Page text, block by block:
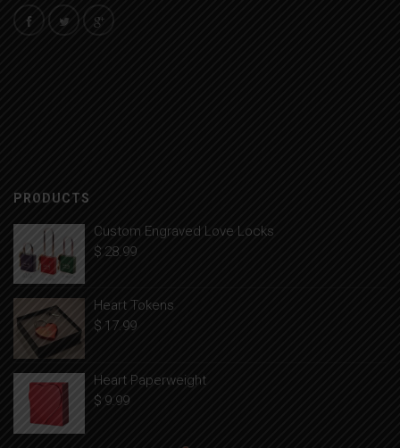
PRODUCTS
Custom Engraved Love Locks
$ 28.99
Heart Tokens
$ 17.99
Heart Paperweight
$ 9.99